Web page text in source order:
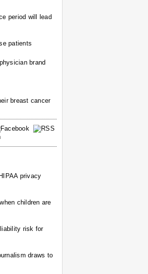
period will lead
patients
brand
breast cancer
privacy
children are
risk for
draws to